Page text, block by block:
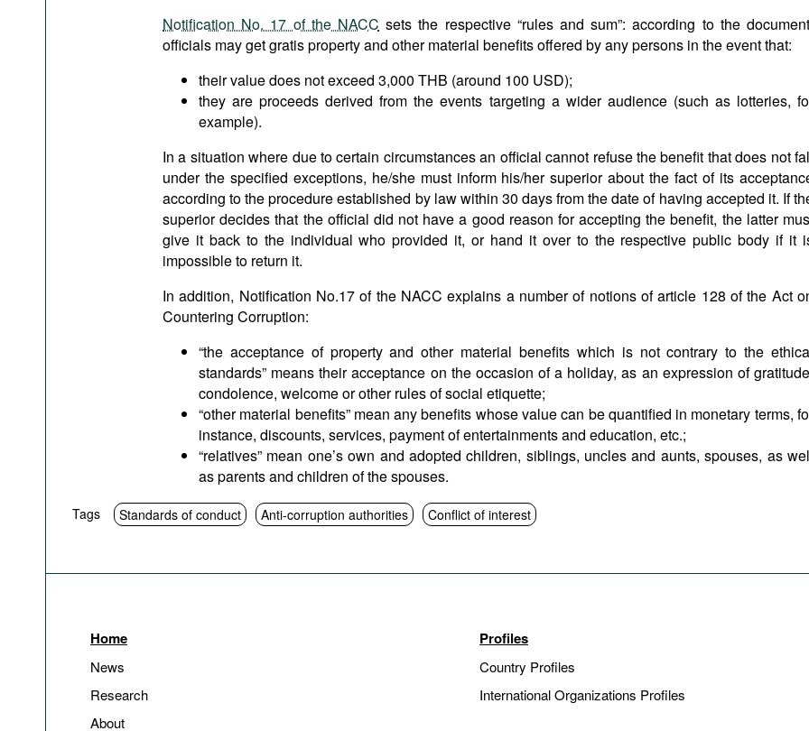
Notification No. 17 of the NACC sets the respective “rules and sum”: according to the
officials may get gratis property and other material benefits offered by any persons in the event that:
their value does not exceed 3,000 THB (around 100 USD);
they are proceeds derived from the events targeting a wider audience (such as lotteries,
example).
In a situation where due to certain circumstances an official cannot refuse the benefit that does not
under the specified exceptions, he/she must inform his/her superior about the fact of its
according to the procedure established by law within 30 days from the date of having accepted it. If
superior decides that the official did not have a good reason for accepting the benefit, the latter
give it back to the individual who provided it, or hand it over to the respective public body if it
impossible to return it.
In addition, Notification No.17 of the NACC explains a number of notions of article 128 of the Act
Countering Corruption:
“the acceptance of property and other material benefits which is not contrary to the
standards” means their acceptance on the occasion of a holiday, as an expression of
condolence, welcome or other rules of social etiquette;
“other material benefits” mean any benefits whose value can be quantified in monetary terms,
instance, discounts, services, payment of entertainments and education, etc.;
“relatives” mean one’s own and adopted children, siblings, uncles and aunts, spouses, as
as parents and children of the spouses.
Tags Standards of conduct Anti-corruption authorities Conflict of interest
Home
News
Research
About
Profiles
Country Profiles
International Organizations Profiles